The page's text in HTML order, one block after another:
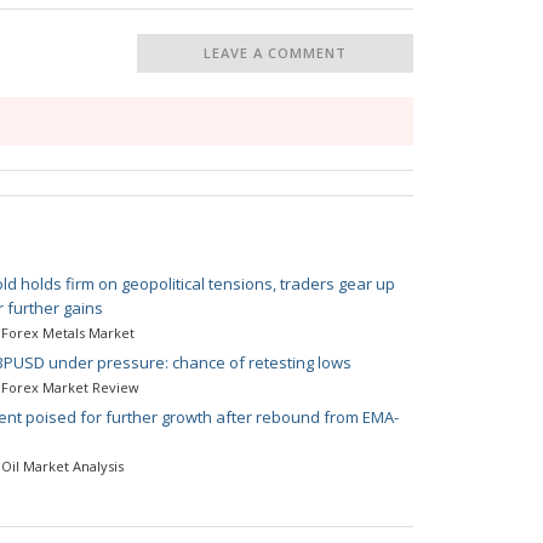
LEAVE A COMMENT
holds firm on geopolitical tensions, traders gear up
further gains
Metals Market
under pressure: chance of retesting lows
Market Review
poised for further growth after rebound from EMA-
Market Analysis